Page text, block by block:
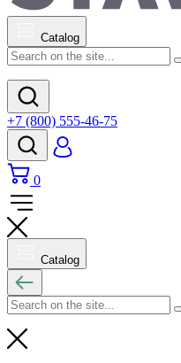
Catalog
+7 (800) 555-46-75
0
Catalog